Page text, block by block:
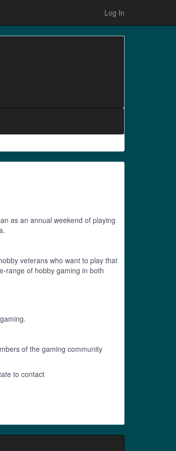
Log In
as an annual weekend of playing
veterans who want to play that
range of hobby gaming in both
of the gaming community
to contact